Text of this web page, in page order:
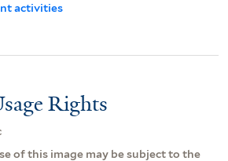
activities
Rights
of this image may be subject to the